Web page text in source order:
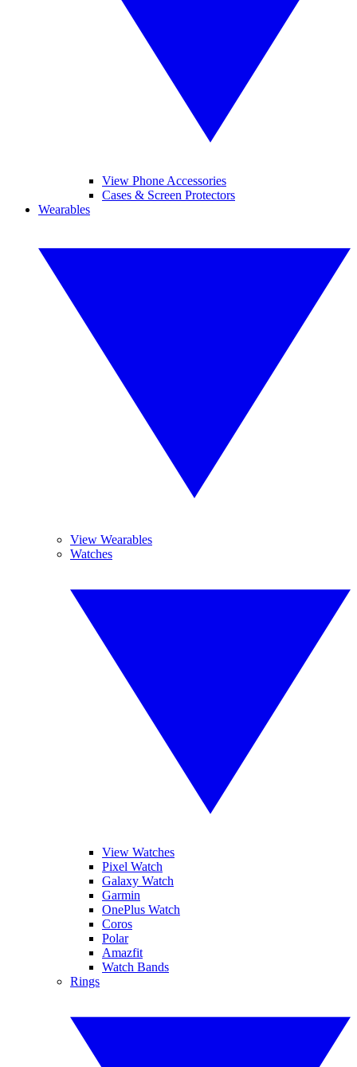
View Phone Accessories
Cases & Screen Protectors
Wearables
View Wearables
Watches
View Watches
Pixel Watch
Galaxy Watch
Garmin
OnePlus Watch
Coros
Polar
Amazfit
Watch Bands
Rings